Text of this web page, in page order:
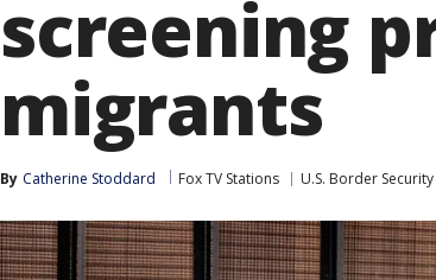
screening
migrants
By Catherine Stoddard Fox TV Stations U.S. Border Security